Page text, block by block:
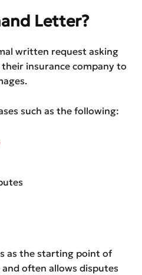
Letter?
written request asking
insurance company to
such as the following:
as the starting point of
often allows disputes